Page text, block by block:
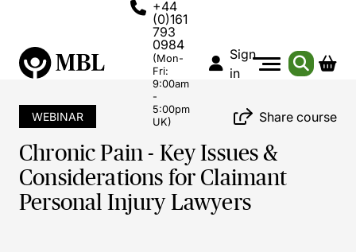
+44
(0)161
793
0984
(Mon-
Fri:
9:00am
-
5:00pm
UK)
Sign
in
WEBINAR Share course
Chronic Pain - Key Issues &
Considerations for Claimant
Personal Injury Lawyers